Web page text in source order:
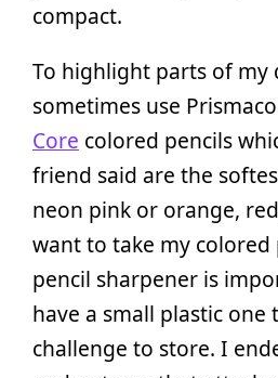
compact.
To highlight parts of my
sometimes use
Core colored pencils
friend said are the
neon pink or orange,
want to take my colored
pencil sharpener is
have a small plastic one
challenge to store. I